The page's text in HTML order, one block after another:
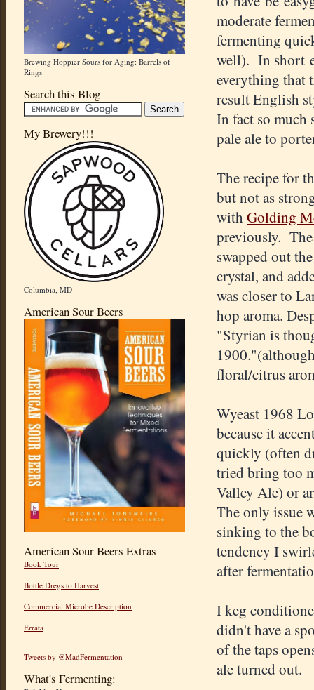
Brewing Hoppier Sours for Aging: Barrels of
Rings
Search this Blog
My Brewery!!!
Columbia, MD
American Sour Beers
American Sour Beers Extras
Book Tour
Bottle Dregs to Harvest
Commercial Microbe Description
Errata
Tweets by @MadFermentation
What's Fermenting:
moderate
fermenting
well). In short
everything that
result English
In fact so much
pale ale to
The recipe for
but not as
with Golding
previously.
swapped out
crystal, and
was closer to
hop aroma.
"Styrian is
floral/citrus
Wyeast 1968
because it
quickly (often
tried bring too
Valley Ale) or
The only issue
sinking to the
tendency I
after
I keg
didn't have a
of the taps
ale turned out.